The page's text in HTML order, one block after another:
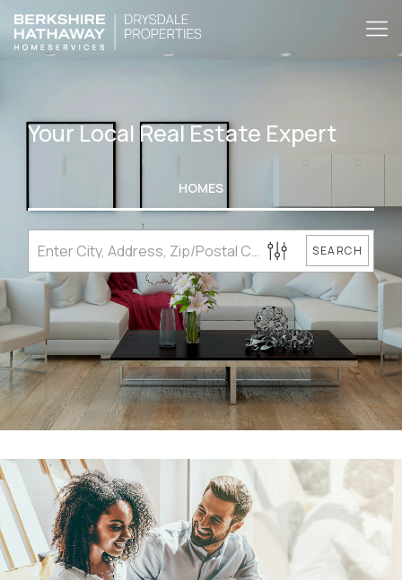
Your Local Real Estate Expert
HOMES
SEARCH